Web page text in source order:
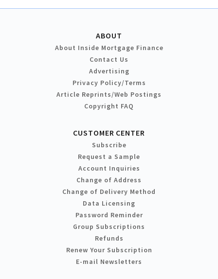
ABOUT
About Inside Mortgage Finance
Contact Us
Advertising
Privacy Policy/Terms
Article Reprints/Web Postings
Copyright FAQ
CUSTOMER CENTER
Subscribe
Request a Sample
Account Inquiries
Change of Address
Change of Delivery Method
Data Licensing
Password Reminder
Group Subscriptions
Refunds
Renew Your Subscription
E-mail Newsletters